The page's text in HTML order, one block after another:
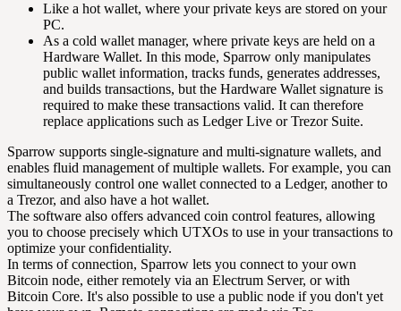
Like a hot wallet, where your private keys are stored on your
PC.
As a cold wallet manager, where private keys are held on a
Hardware Wallet. In this mode, Sparrow only manipulates
public wallet information, tracks funds, generates addresses,
and builds transactions, but the Hardware Wallet signature is
required to make these transactions valid. It can therefore
replace applications such as Ledger Live or Trezor Suite.
Sparrow supports single-signature and multi-signature wallets, and
enables fluid management of multiple wallets. For example, you can
simultaneously control one wallet connected to a Ledger, another to
a Trezor, and also have a hot wallet.
The software also offers advanced coin control features, allowing
you to choose precisely which UTXOs to use in your transactions to
optimize your confidentiality.
In terms of connection, Sparrow lets you connect to your own
Bitcoin node, either remotely via an Electrum Server, or with
Bitcoin Core. It's also possible to use a public node if you don't yet